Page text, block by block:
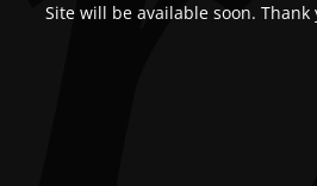
Site will be available soon.